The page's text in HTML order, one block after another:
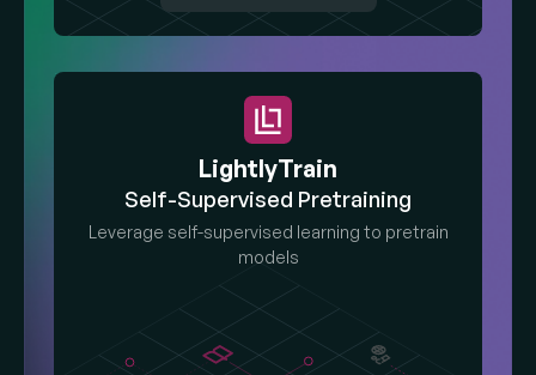
LightlyTrain
Self-Supervised Pretraining
Leverage self-supervised learning to pretrain
models